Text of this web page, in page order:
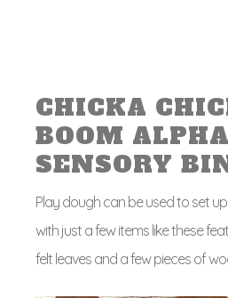
CHICKA
BOOM
SENSORY
Play dough can be used to set
with just a few items like these
felt leaves and a few pieces of